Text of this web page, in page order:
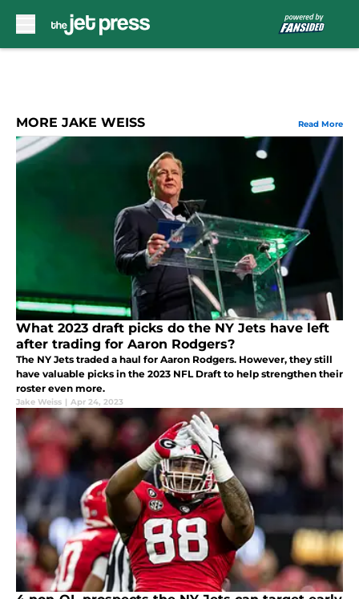
MORE JAKE WEISS Read More
What 2023 draft picks do the NY Jets have left
after trading for Aaron Rodgers?
The NY Jets traded a haul for Aaron Rodgers. However, they still
have valuable picks in the 2023 NFL Draft to help strengthen their
roster even more.
Jake Weiss | Apr 24, 2023